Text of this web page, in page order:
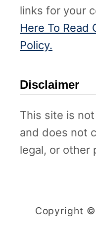
links for your
Here To Read
Policy.
Disclaimer
This site is
and does not
legal, or other
Copyright